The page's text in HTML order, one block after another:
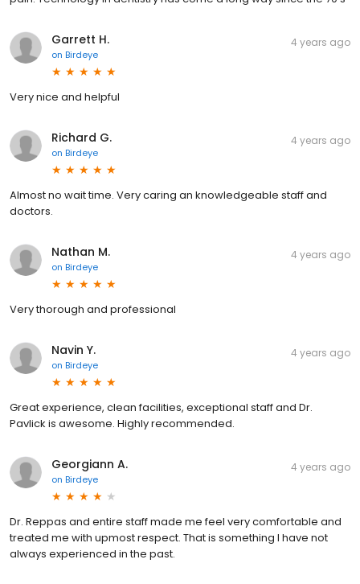
Garrett H.
on Birdeye
4 years ago
Very nice and helpful
Richard G.
on Birdeye
4 years ago
Almost no wait time. Very caring an knowledgeable staff and
doctors.
Nathan M.
on Birdeye
4 years ago
Very thorough and professional
Navin Y.
on Birdeye
4 years ago
Great experience, clean facilities, exceptional staff and Dr.
Pavlick is awesome. Highly recommended.
Georgiann A.
on Birdeye
4 years ago
Dr. Reppas and entire staff made me feel very comfortable and
treated me with upmost respect. That is something I have not
always experienced in the past.